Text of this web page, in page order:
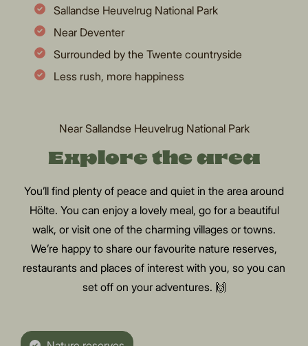
Sallandse Heuvelrug National Park
Near Deventer
Surrounded by the Twente countryside
Less rush, more happiness
Near Sallandse Heuvelrug National Park
Explore the area
You’ll find plenty of peace and quiet in the area around
Hölte. You can enjoy a lovely meal, go for a beautiful
walk, or visit one of the charming villages or towns.
We’re happy to share our favourite nature reserves,
restaurants and places of interest with you, so you can
set off on your adventures. 🙌